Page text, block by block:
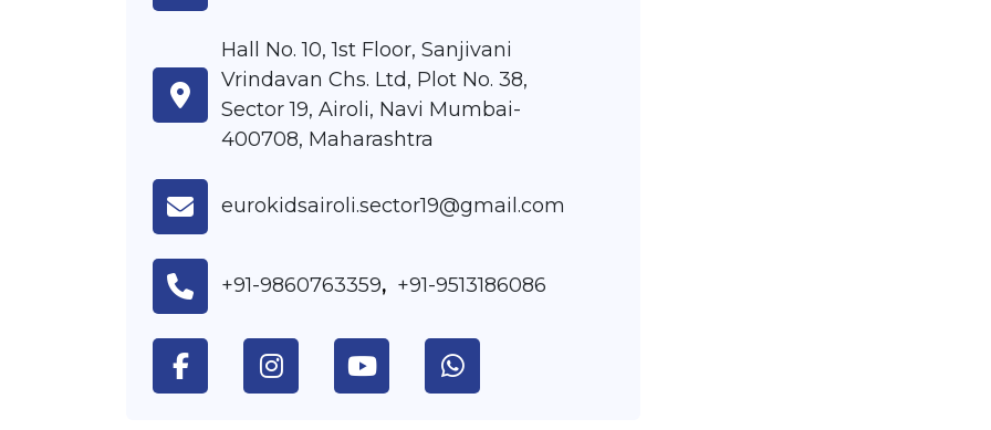
Hall No. 10, 1st Floor, Sanjivani
Vrindavan Chs. Ltd, Plot No. 38,
Sector 19, Airoli, Navi Mumbai-
400708, Maharashtra
eurokidsairoli.sector19@gmail.com
+91-9860763359, +91-9513186086